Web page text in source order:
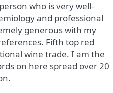
who is very well-
and professional
generous with my
Fifth top red
wine trade. I am the
on here spread over 20